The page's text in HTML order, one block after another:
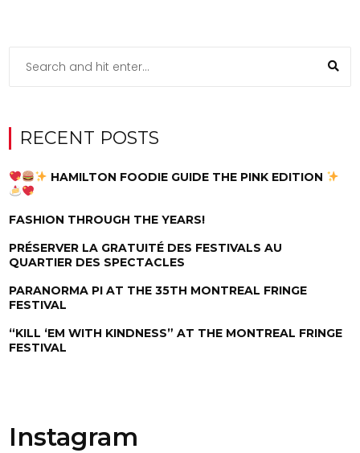
RECENT POSTS
HAMILTON FOODIE GUIDE THE PINK EDITION
FASHION THROUGH THE YEARS!
PRÉSERVER LA GRATUITÉ DES FESTIVALS AU
QUARTIER DES SPECTACLES
PARANORMA PI AT THE 35TH MONTREAL FRINGE
FESTIVAL
“KILL ‘EM WITH KINDNESS” AT THE MONTREAL FRINGE
FESTIVAL
Instagram